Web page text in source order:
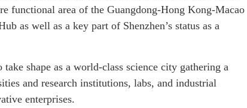
functional area of the Guangdong-Hong Kong-Macao
as well as a key part of Shenzhen’s status as a
shape as a world-class science city gathering a
and research institutions, labs, and industrial
enterprises.